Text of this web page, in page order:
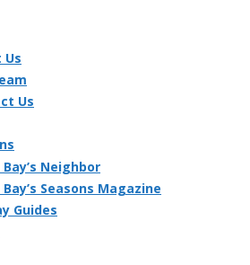
Us
Us
Neighbor
Seasons Magazine
Guides